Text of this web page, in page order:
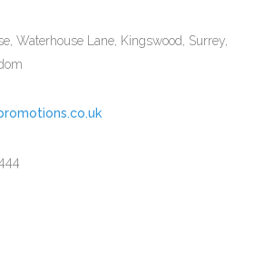
Waterhouse Lane, Kingswood, Surrey,